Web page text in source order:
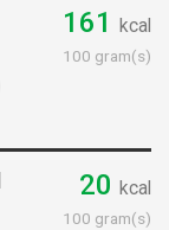
161 kcal
100 gram(s)
20 kcal
100 gram(s)